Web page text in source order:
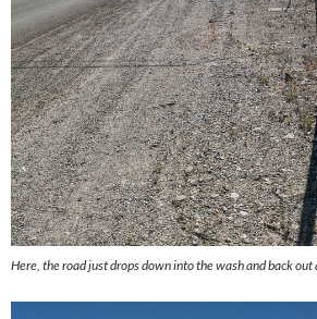
Here, the road just drops down into the wash and back out